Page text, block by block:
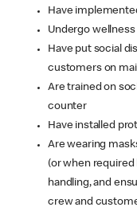
Have
Undergo
Have put social
customers on
Are trained on
counter
Have installed
Are wearing
(or when required
handling, and
crew and